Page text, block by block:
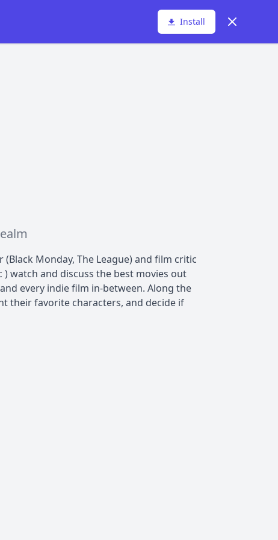
Install Dismiss
Monday, The League) and film critic
) watch and discuss the best movies out
every indie film in-between. Along the
their favorite characters, and decide if